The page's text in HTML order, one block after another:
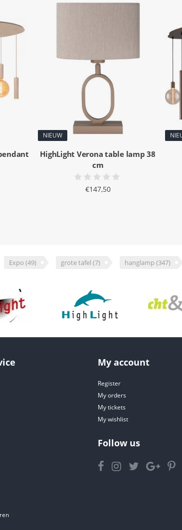
NIEUW
HighLight Verona table lamp 38
cm
€147,50
Expo (49) grote tafel (7) hanglamp (347)
My account
Register
My orders
My tickets
My wishlist
Follow us